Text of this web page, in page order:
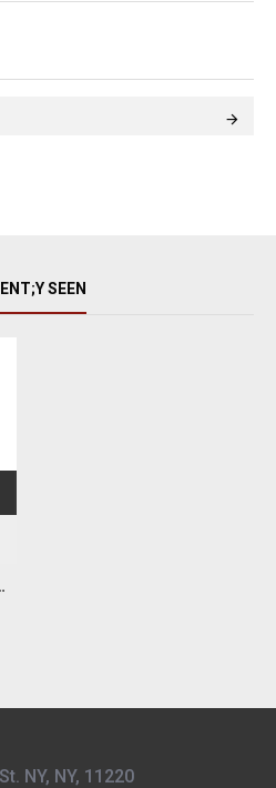
SEEN
16A (B7000B - 500LT)
NY, NY, 11220